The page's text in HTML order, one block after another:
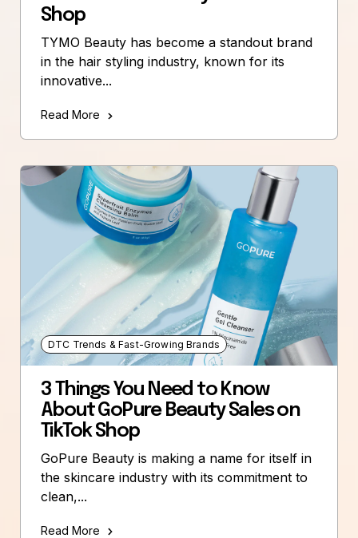
Shop
TYMO Beauty has become a standout brand
in the hair styling industry, known for its
innovative...
Read More
DTC Trends & Fast-Growing Brands
3 Things You Need to Know
About GoPure Beauty Sales on
TikTok Shop
GoPure Beauty is making a name for itself in
the skincare industry with its commitment to
clean,...
Read More